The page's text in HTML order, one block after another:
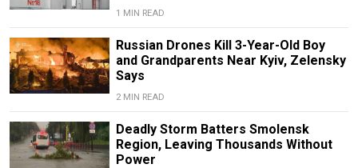
1 MIN READ
Russian Drones Kill 3-Year-Old Boy
and Grandparents Near Kyiv, Zelensky
Says
2 MIN READ
Deadly Storm Batters Smolensk
Region, Leaving Thousands Without
Power